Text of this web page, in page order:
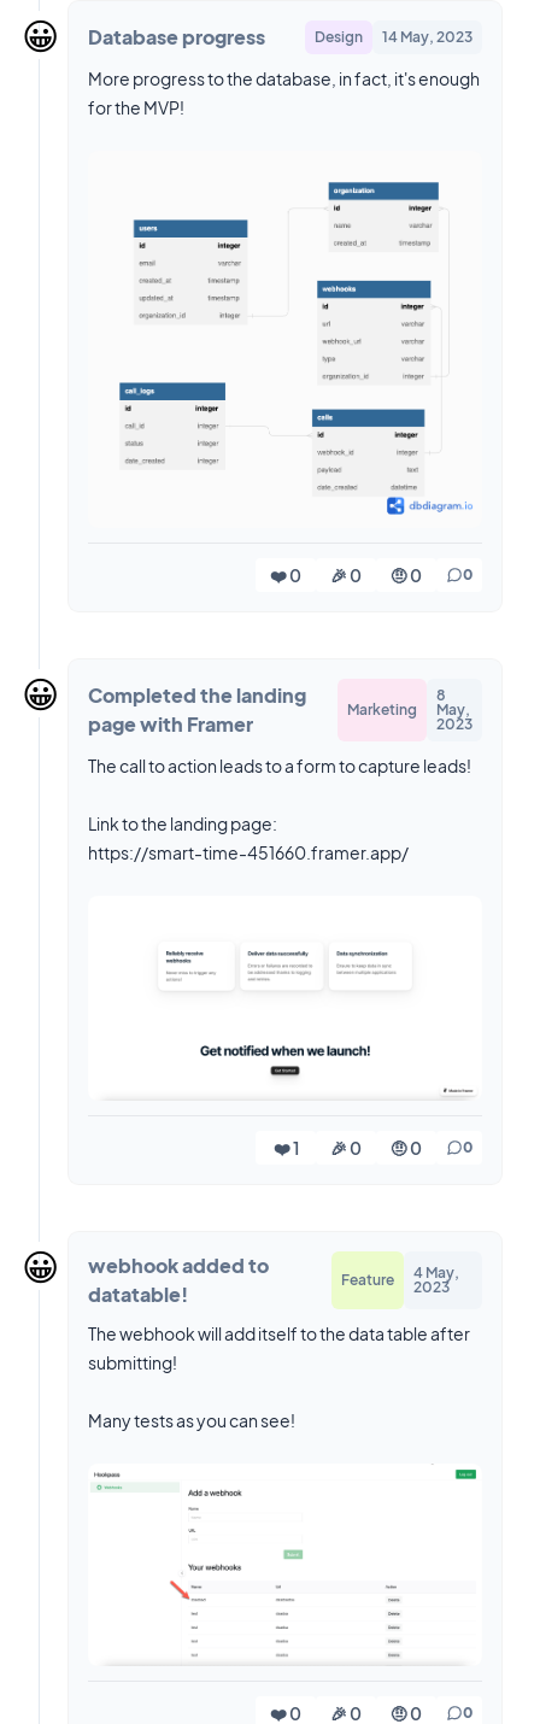
😀 Database progress Design 14 May, 2023
More progress to the database, in fact, it's enough
for the MVP!
❤️ 0 🎉 0 🤨 0 0
😀
Completed the landing
page with Framer
Marketing
8
May,
2023
The call to action leads to a form to capture leads!
Link to the landing page:
https://smart-time-451660.framer.app/
❤️ 1 🎉 0 🤨 0 0
😀
webhook added to
datatable!
Feature
4 May,
2023
The webhook will add itself to the data table after
submitting!
Many tests as you can see!
❤️ 0 🎉 0 🤨 0 0